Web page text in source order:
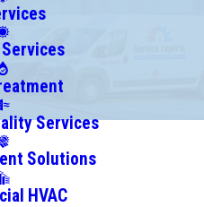
Services
Solutions
HVAC